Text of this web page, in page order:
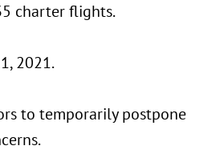
charter flights.
2021.
to temporarily postpone